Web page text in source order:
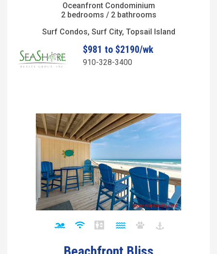
Oceanfront Condominium
2 bedrooms / 2 bathrooms
Surf Condos, Surf City, Topsail Island
$981 to $2190/wk
910-328-3400